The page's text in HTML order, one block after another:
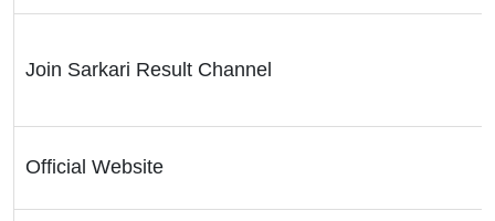
Join Sarkari Result Channel
Official Website